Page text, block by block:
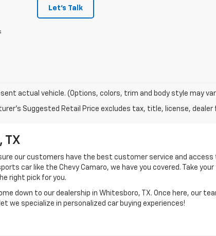
Let's Talk
actual vehicle. (Options, colors, trim and body style may
Suggested Retail Price excludes tax, title, license,
TX
our customers have the best customer service and
car like the Chevy Camaro, we have you covered. Take
right pick for you.
down to our dealership in Whitesboro, TX. Once here, our
we specialize in personalized car buying experiences!